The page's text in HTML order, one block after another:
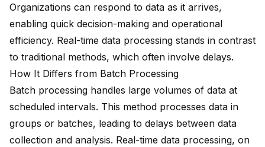
Organizations can respond to data as it arrives,
enabling quick decision-making and operational
efficiency. Real-time data processing stands in contrast
to traditional methods, which often involve delays.
How It Differs from Batch Processing
Batch processing handles large volumes of data at
scheduled intervals. This method processes data in
groups or batches, leading to delays between data
collection and analysis. Real-time data processing, on